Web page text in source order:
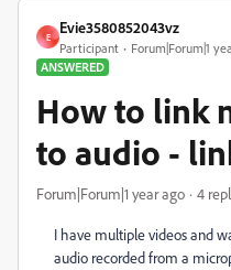
E
Evie3580852043vz
Participant
Forum|Forum|1
ANSWERED
How to link
to audio -
Forum|Forum|1 year ago 4
I have multiple videos and
audio recorded from a